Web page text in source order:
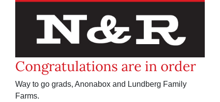
Congratulations are in order
Way to go grads, Anonabox and Lundberg Family
Farms.